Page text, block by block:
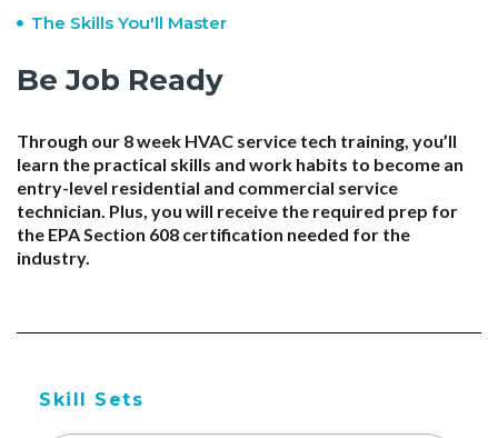
The Skills You'll Master
Be Job Ready
Through our 8 week HVAC service tech training, you’ll
learn the practical skills and work habits to become an
entry-level residential and commercial service
technician. Plus, you will receive the required prep for
the EPA Section 608 certification needed for the
industry.
Skill Sets